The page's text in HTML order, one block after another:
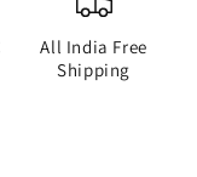
All India Free
Shipping